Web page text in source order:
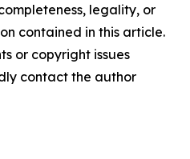
legality, or
contained in this article.
or copyright issues
contact the author